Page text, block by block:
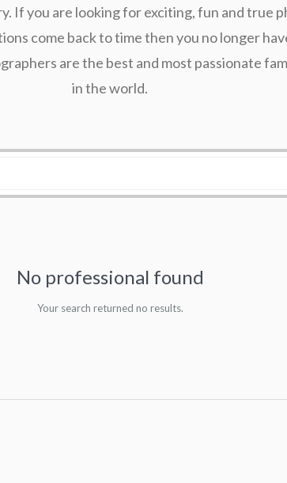
If you are looking for exciting, fun and true
come back to time then you no longer
are the best and most passionate
in the world.
No professional found
Your search returned no results.